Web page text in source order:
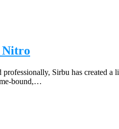
Nitro
Sirbu has created a
bound,…